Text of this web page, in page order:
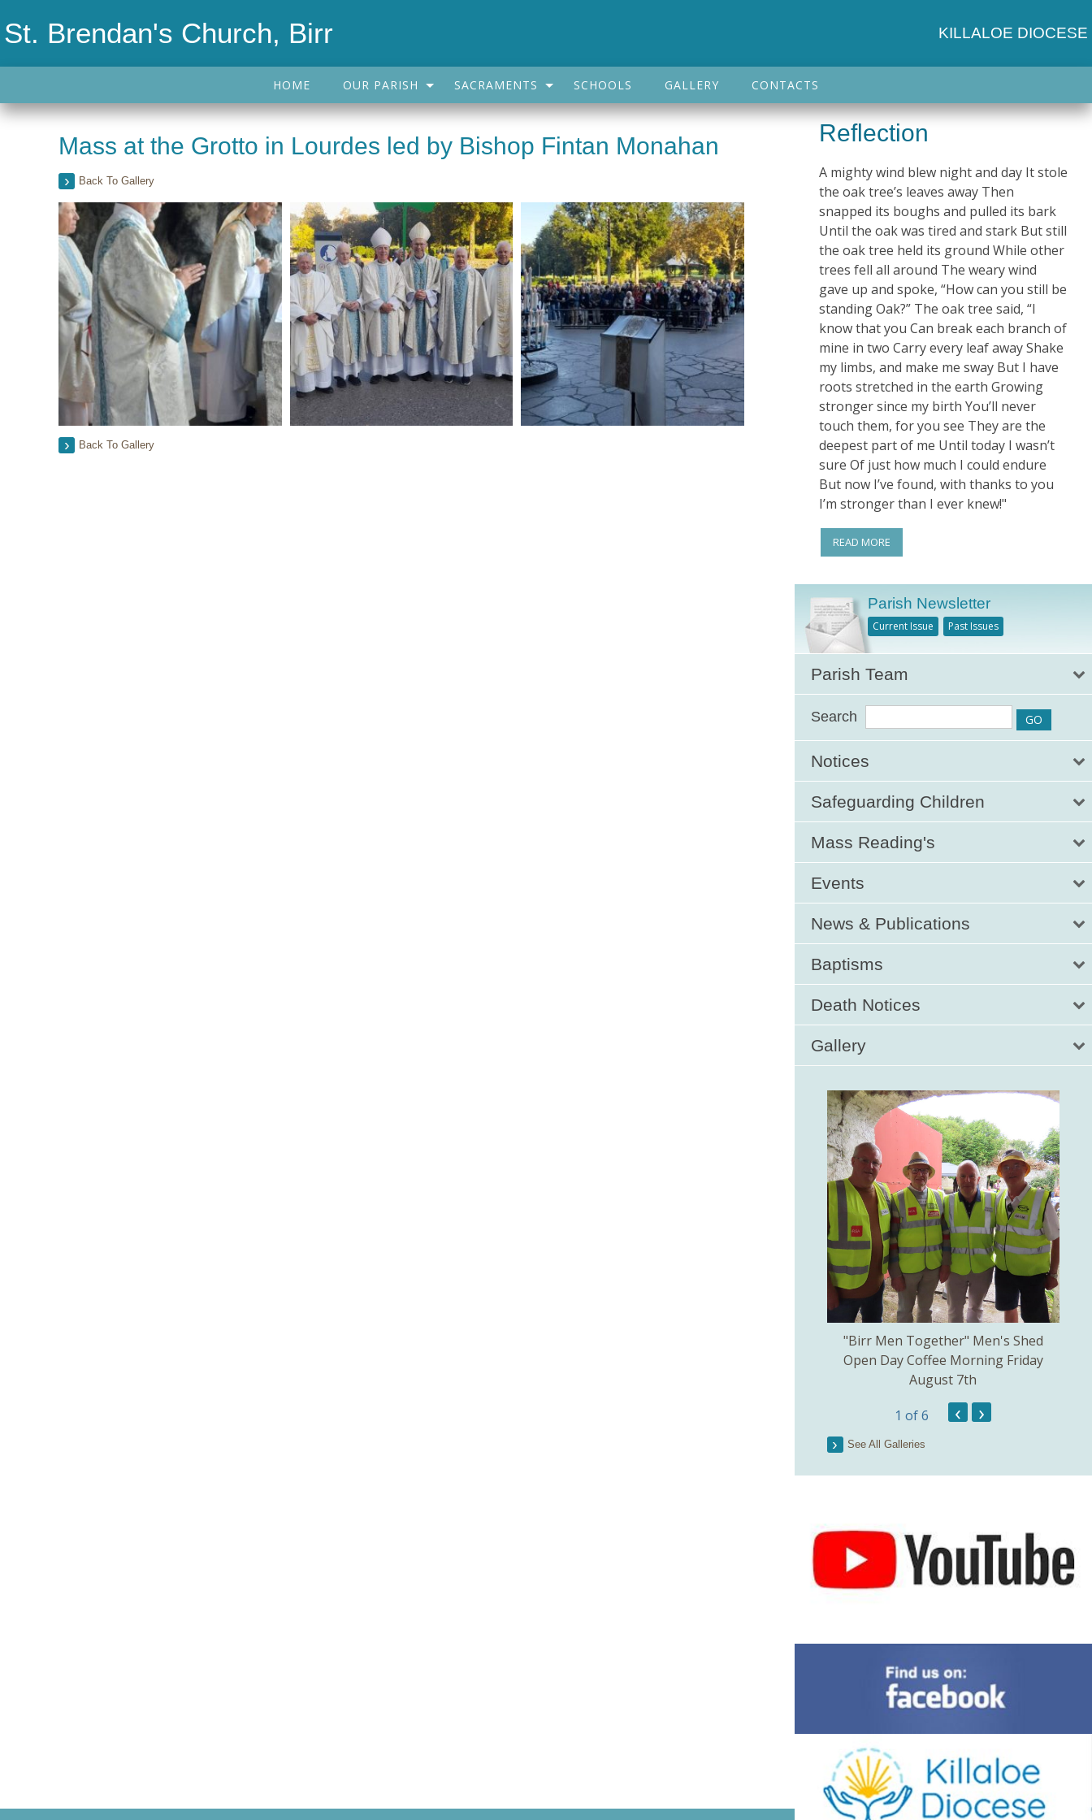
St. Brendan's Church, Birr KILLALOE DIOCESE
HOME OUR PARISH SACRAMENTS SCHOOLS GALLERY CONTACTS
Mass at the Grotto in Lourdes led by Bishop Fintan Monahan
Back To Gallery
Back To Gallery
Reflection
A mighty wind blew night and day It stole
the oak tree’s leaves away Then
snapped its boughs and pulled its bark
Until the oak was tired and stark But still
the oak tree held its ground While other
trees fell all around The weary wind
gave up and spoke, “How can you still be
standing Oak?” The oak tree said, “I
know that you Can break each branch of
mine in two Carry every leaf away Shake
my limbs, and make me sway But I have
roots stretched in the earth Growing
stronger since my birth You’ll never
touch them, for you see They are the
deepest part of me Until today I wasn’t
sure Of just how much I could endure
But now I’ve found, with thanks to you
I’m stronger than I ever knew!"
READ MORE
Parish Newsletter
Current Issue Past Issues
Parish Team
Search
Notices
Safeguarding Children
Mass Reading's
Events
News & Publications
Baptisms
Death Notices
Gallery
"Birr Men Together" Men's Shed
Open Day Coffee Morning Friday
August 7th
1 of 6 ‹ ›
See All Galleries